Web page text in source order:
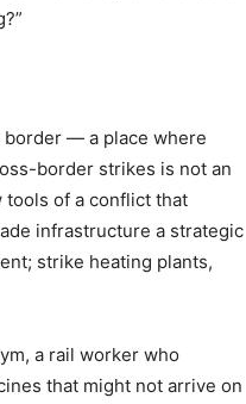
border — a place where
border strikes is not an
tools of a conflict that
infrastructure a strategic
strike heating plants,
a rail worker who
that might not arrive on